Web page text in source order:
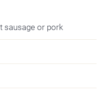
sausage or pork